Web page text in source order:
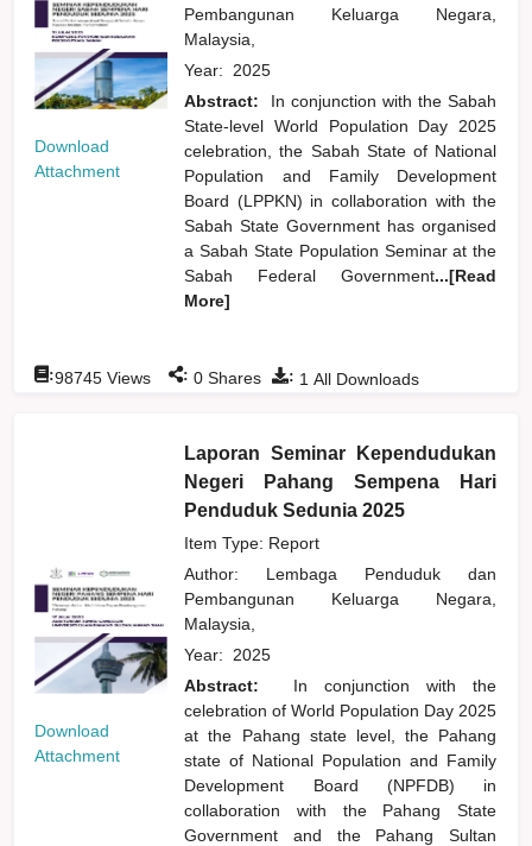
Download
Attachment
Pembangunan Keluarga Negara,
Malaysia,
Year: 2025
Abstract:
In conjunction with the Sabah
State-level World Population Day 2025
celebration, the Sabah State of National
Population and Family Development
Board (LPPKN) in collaboration with the
Sabah State Government has organised
a Sabah State Population Seminar at the
Sabah Federal Government...[Read
More]
: 1 All Downloads
:98745 Views : 0 Shares
Download
Attachment
Laporan Seminar Kependudukan
Negeri Pahang Sempena Hari
Penduduk Sedunia 2025
Item Type: Report
Author: Lembaga Penduduk dan
Pembangunan Keluarga Negara,
Malaysia,
Year: 2025
Abstract:
In conjunction with the
celebration of World Population Day 2025
at the Pahang state level, the Pahang
state of National Population and Family
Development Board (NPFDB) in
collaboration with the Pahang State
Government and the Pahang Sultan